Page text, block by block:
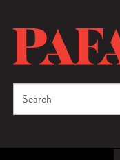
content
Search